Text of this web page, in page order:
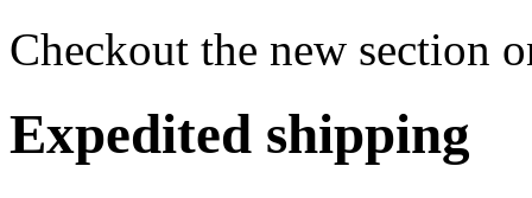
Checkout the new section
Expedited shipping